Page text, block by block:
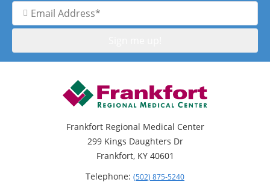
Email
Address
Frankfort Regional Medical Center
299 Kings Daughters Dr
Frankfort, KY 40601
Telephone: (502) 875-5240